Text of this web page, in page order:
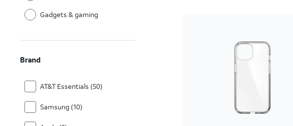
Gadgets & gaming
Brand
AT&T Essentials (50)
Samsung (10)